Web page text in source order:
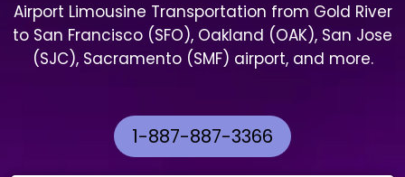
Airport Limousine Transportation from Gold River
to San Francisco (SFO), Oakland (OAK), San Jose
(SJC), Sacramento (SMF) airport, and more.
1-887-887-3366